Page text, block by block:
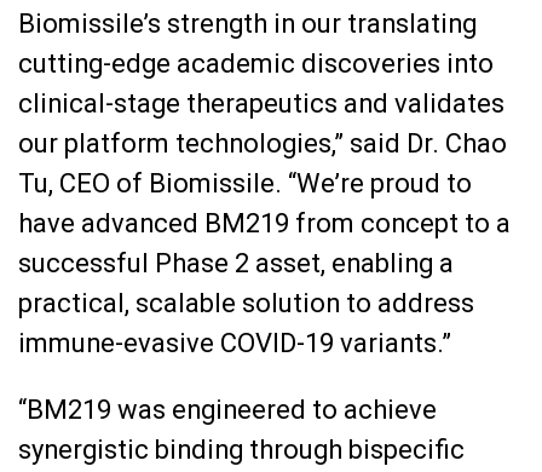
Biomissile’s strength in our translating
cutting-edge academic discoveries into
clinical-stage therapeutics and validates
our platform technologies,” said Dr. Chao
Tu, CEO of Biomissile. “We’re proud to
have advanced BM219 from concept to a
successful Phase 2 asset, enabling a
practical, scalable solution to address
immune-evasive COVID-19 variants.”
“BM219 was engineered to achieve
synergistic binding through bispecific